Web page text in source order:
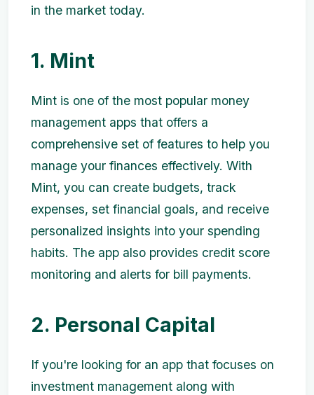
in the market today.
1. Mint
Mint is one of the most popular money
management apps that offers a
comprehensive set of features to help you
manage your finances effectively. With
Mint, you can create budgets, track
expenses, set financial goals, and receive
personalized insights into your spending
habits. The app also provides credit score
monitoring and alerts for bill payments.
2. Personal Capital
If you're looking for an app that focuses on
investment management along with